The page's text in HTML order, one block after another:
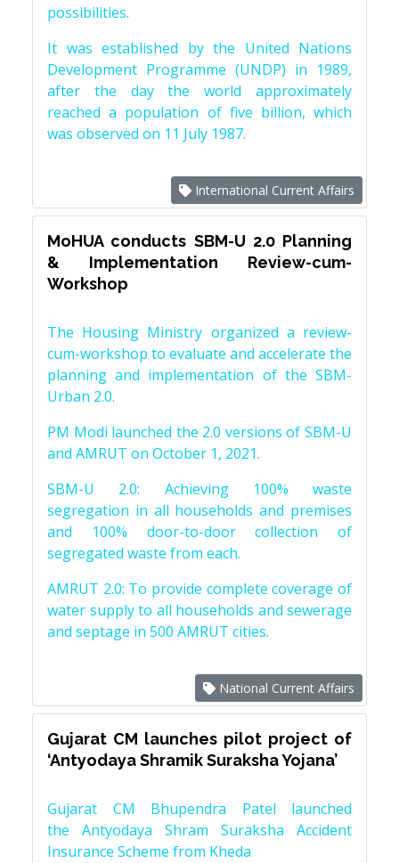
possibilities.
It was established by the United Nations
Development Programme (UNDP) in 1989,
after the day the world approximately
reached a population of five billion, which
was observed on 11 July 1987.
International Current Affairs
MoHUA conducts SBM-U 2.0 Planning
& Implementation Review-cum-
Workshop
The Housing Ministry organized a review-
cum-workshop to evaluate and accelerate the
planning and implementation of the SBM-
Urban 2.0.
PM Modi launched the 2.0 versions of SBM-U
and AMRUT on October 1, 2021.
SBM-U 2.0: Achieving 100% waste
segregation in all households and premises
and 100% door-to-door collection of
segregated waste from each.
AMRUT 2.0: To provide complete coverage of
water supply to all households and sewerage
and septage in 500 AMRUT cities.
National Current Affairs
Gujarat CM launches pilot project of
‘Antyodaya Shramik Suraksha Yojana’
Gujarat CM Bhupendra Patel launched
the Antyodaya Shram Suraksha Accident
Insurance Scheme from Kheda